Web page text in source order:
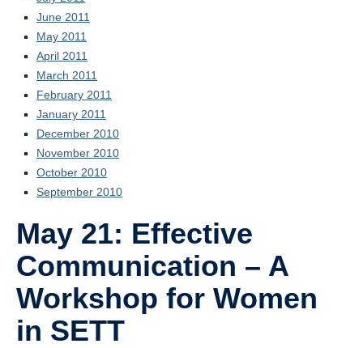
June 2011
May 2011
April 2011
March 2011
February 2011
January 2011
December 2010
November 2010
October 2010
September 2010
May 21: Effective
Communication – A
Workshop for Women
in SETT